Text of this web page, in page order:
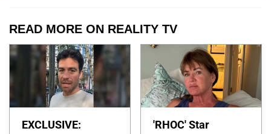
READ MORE ON REALITY TV
EXCLUSIVE:
'RHOC' Star